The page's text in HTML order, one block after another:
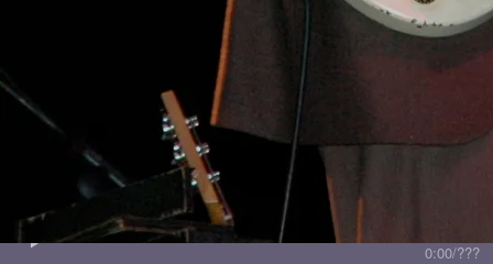
3:44 YOUR PRICE
I'LL BE YOUR FOOL
0:00/???